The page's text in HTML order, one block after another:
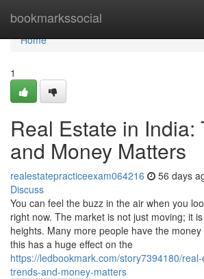
bookmarkssocial
Home
Home
1
Real Estate in India:
and Money Matters
realestatepracticeexam064216 56 days
Discuss
You can feel the buzz in the air when you
right now. The market is not just moving; it
heights. Many more people have the
this has a huge effect on the
https://ledbookmark.com/story7394180/
trends-and-money-matters